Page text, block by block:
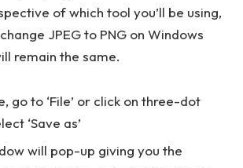
of which tool you’ll be using,
JPEG to PNG on Windows
remain the same.
go to ‘File’ or click on three-dot
‘Save as’
will pop-up giving you the